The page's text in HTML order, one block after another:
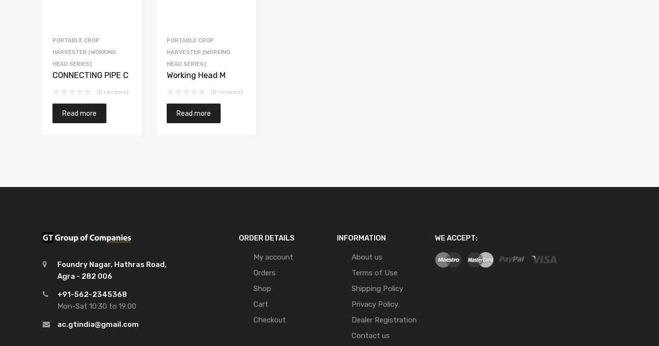
PORTABLE CROP
HARVESTER (WORKING
HEAD SERIES)
CONNECTING PIPE C
(0 reviews)
Read more
PORTABLE CROP
HARVESTER (WORKING
HEAD SERIES)
Working Head M
(0 reviews)
Read more
Foundry Nagar, Hathras Road,
Agra - 282 006
+91-562-2345368
Mon-Sat 10:30 to 19:00
ac.gtindia@gmail.com
ORDER DETAILS
My account
Orders
Shop
Cart
Checkout
INFORMATION
About us
Terms of Use
Shipping Policy
Privacy Policy
Dealer Registration
Contact us
WE ACCEPT: